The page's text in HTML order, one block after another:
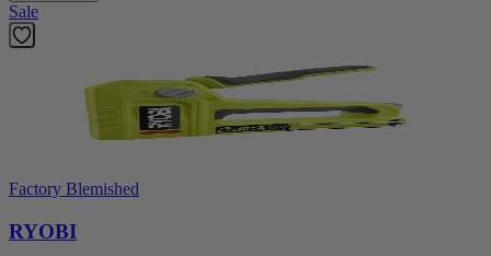
Sale
Factory Blemished
RYOBI